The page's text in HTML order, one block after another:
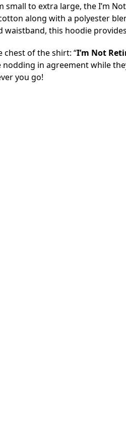
to extra large, the I’m
along with a polyester
this hoodie
chest of the shirt: “I’m Not
in agreement while
you go!